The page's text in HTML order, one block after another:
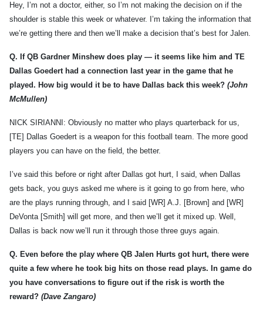
Hey, I’m not a doctor, either, so I’m not making the decision on if the
shoulder is stable this week or whatever. I’m taking the information that
we’re getting there and then we’ll make a decision that’s best for Jalen.
Q. If QB Gardner Minshew does play — it seems like him and TE
Dallas Goedert had a connection last year in the game that he
played. How big would it be to have Dallas back this week? (John
McMullen)
NICK SIRIANNI: Obviously no matter who plays quarterback for us,
[TE] Dallas Goedert is a weapon for this football team. The more good
players you can have on the field, the better.
I’ve said this before or right after Dallas got hurt, I said, when Dallas
gets back, you guys asked me where is it going to go from here, who
are the plays running through, and I said [WR] A.J. [Brown] and [WR]
DeVonta [Smith] will get more, and then we’ll get it mixed up. Well,
Dallas is back now we’ll run it through those three guys again.
Q. Even before the play where QB Jalen Hurts got hurt, there were
quite a few where he took big hits on those read plays. In game do
you have conversations to figure out if the risk is worth the
reward? (Dave Zangaro)